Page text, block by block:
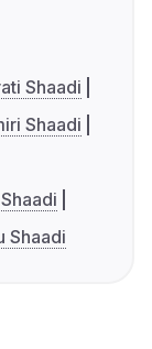
Shaadi
Shaadi
Shaadi